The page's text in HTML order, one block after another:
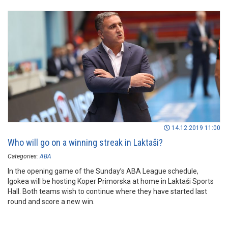
14.12.2019 11:00
Who will go on a winning streak in Laktaši?
Categories: ABA
In the opening game of the Sunday’s ABA League schedule,
Igokea will be hosting Koper Primorska at home in Laktaši Sports
Hall. Both teams wish to continue where they have started last
round and score a new win.